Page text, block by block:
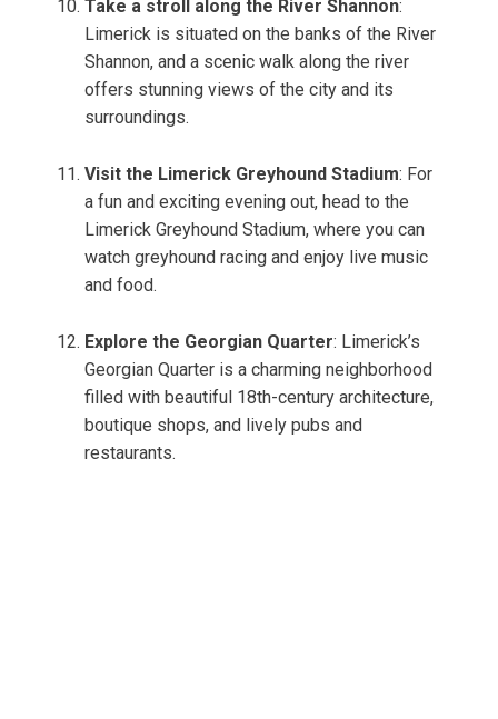
Take a stroll along the River Shannon:
Limerick is situated on the banks of the River
Shannon, and a scenic walk along the river
offers stunning views of the city and its
surroundings.
Visit the Limerick Greyhound Stadium: For
a fun and exciting evening out, head to the
Limerick Greyhound Stadium, where you can
watch greyhound racing and enjoy live music
and food.
Explore the Georgian Quarter: Limerick’s
Georgian Quarter is a charming neighborhood
filled with beautiful 18th-century architecture,
boutique shops, and lively pubs and
restaurants.